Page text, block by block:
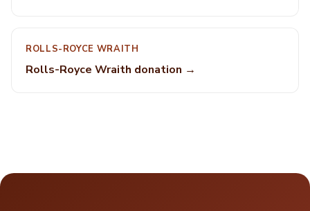
ROLLS-ROYCE WRAITH
Rolls-Royce Wraith donation →